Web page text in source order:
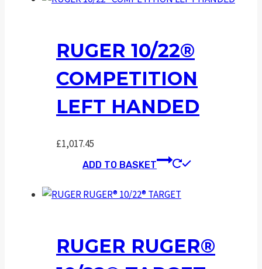
RUGER 10/22®
COMPETITION
LEFT HANDED
£1,017.45
ADD TO BASKET
RUGER RUGER®